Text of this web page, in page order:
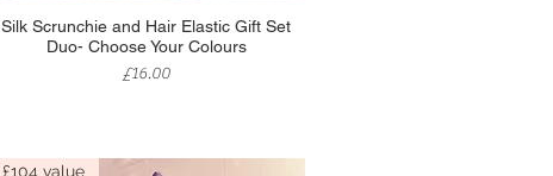
Quick View
Silk Scrunchie and Hair Elastic Gift Set
Duo- Choose Your Colours
Price
£16.00
£104 value